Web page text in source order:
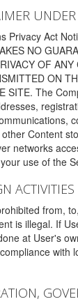
Privacy Act
NO
OF ANY
ON
SITE. The
Content
networks
use of the
ACTIVITIES
from,
is illegal. If
at User's
with